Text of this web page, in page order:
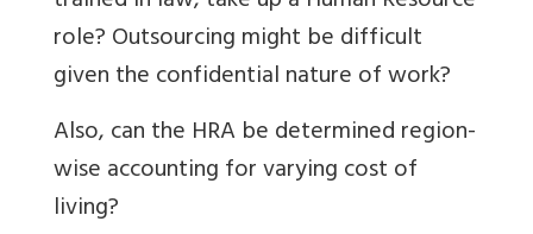
role? Outsourcing might be difficult
given the confidential nature of work?
Also, can the HRA be determined region-
wise accounting for varying cost of
living?